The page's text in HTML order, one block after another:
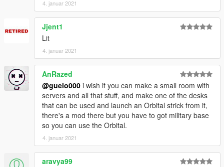
4. januar 2021
Jjent1
Lit
4. januar 2021
AnRazed
@guelo000 i wish if you can make a small room with
servers and all that stuff, and make one of the desks
that can be used and launch an Orbital strick from it,
there's a mod there but you have to got military base
so you can use the Orbital.
4. januar 2021
aravya99